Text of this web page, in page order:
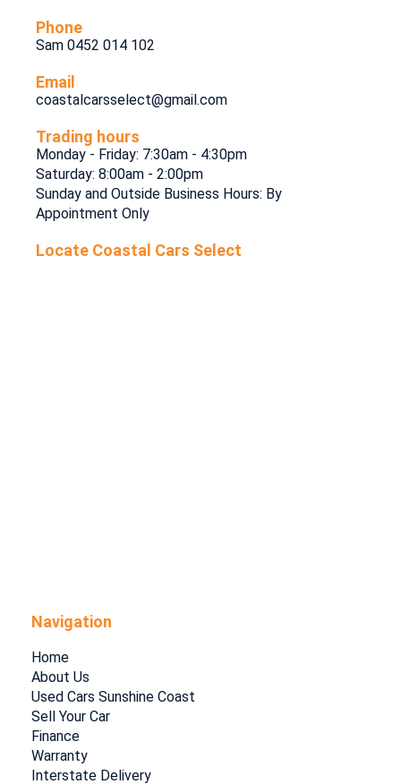
Phone
Sam 0452 014 102
Email
coastalcarsselect@gmail.com
Trading hours
Monday - Friday: 7:30am - 4:30pm
Saturday: 8:00am - 2:00pm
Sunday and Outside Business Hours: By
Appointment Only
Locate Coastal Cars Select
Navigation
Home
About Us
Used Cars Sunshine Coast
Sell Your Car
Finance
Warranty
Interstate Delivery